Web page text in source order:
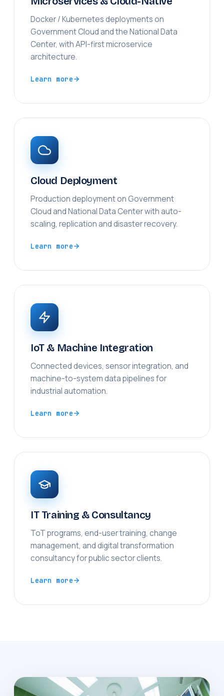
Docker / Kubernetes deployments on
Government Cloud and the National Data
Center, with API-first microservice
architecture.
Learn more
Cloud Deployment
Production deployment on Government
Cloud and National Data Center with auto-
scaling, replication and disaster recovery.
Learn more
IoT & Machine Integration
Connected devices, sensor integration, and
machine-to-system data pipelines for
industrial automation.
Learn more
IT Training & Consultancy
ToT programs, end-user training, change
management, and digital transformation
consultancy for public sector clients.
Learn more